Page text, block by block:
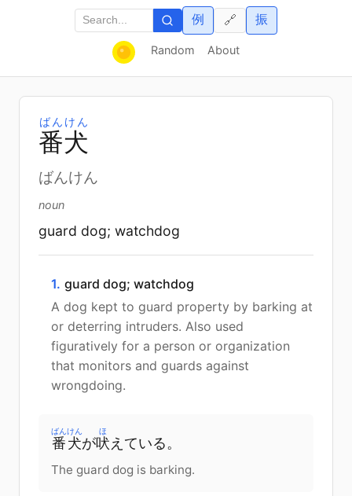
Random About
例 振
🔗
番犬
ばんけん
ばんけん
noun
guard dog; watchdog
1. guard dog; watchdog
A dog kept to guard property by barking at
or deterring intruders. Also used
figuratively for a person or organization
that monitors and guards against
wrongdoing.
番犬
ばんけん
が吠
ほ
えている。
The guard dog is barking.